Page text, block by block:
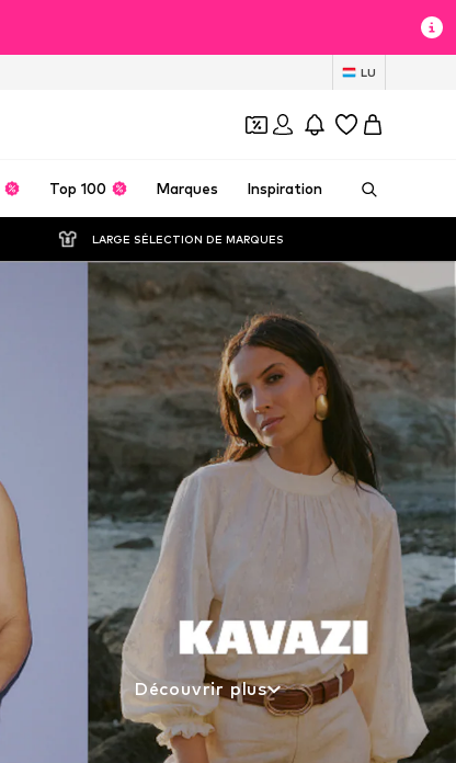
LU
Top 100 Marques Inspiration
LARGE SÉLECTION DE MARQUES
Découvrir plus